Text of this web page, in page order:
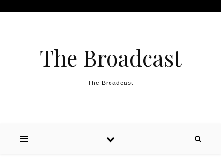
The Broadcast
The Broadcast